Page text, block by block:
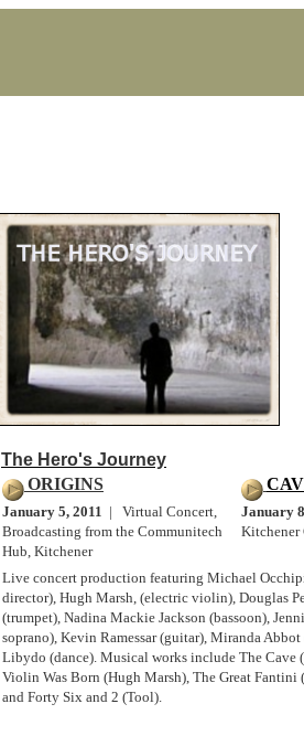
The Hero's Journey
ORIGINS
January 5, 2011 | Virtual Concert,
Broadcasting from the Communitech
Hub, Kitchener
January
Live concert production featuring Michael
director), Hugh Marsh, (electric violin), Douglas
(trumpet), Nadina Mackie Jackson (bassoon),
soprano), Kevin Ramessar (guitar), Miranda
Libydo (dance). Musical works include The Cave
Violin Was Born (Hugh Marsh), The Great
and Forty Six and 2 (Tool).